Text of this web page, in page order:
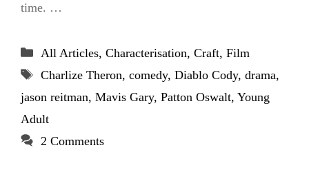
time. …
Categories
All Articles, Characterisation, Craft, Film
Tags
Charlize Theron, comedy, Diablo Cody, drama,
jason reitman, Mavis Gary, Patton Oswalt, Young
Adult
2 Comments